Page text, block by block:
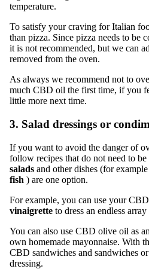
temperature.
To satisfy your craving for Italian
than pizza. Since pizza needs to be
it is not recommended, but we can
removed from the oven.
As always we recommend not to
much CBD oil the first time, if you
little more next time.
3. Salad dressings or
If you want to avoid the danger of
follow recipes that do not need to
salads and other dishes (for
fish ) are one option.
For example, you can use your
vinaigrette to dress an endless
You can also use CBD olive oil as
own homemade mayonnaise. With
CBD sandwiches and sandwiches
dressing.